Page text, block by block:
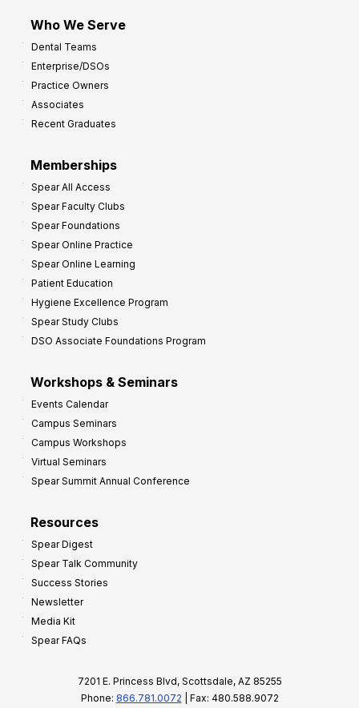
Who We Serve
Dental Teams
Enterprise/DSOs
Practice Owners
Associates
Recent Graduates
Memberships
Spear All Access
Spear Faculty Clubs
Spear Foundations
Spear Online Practice
Spear Online Learning
Patient Education
Hygiene Excellence Program
Spear Study Clubs
DSO Associate Foundations Program
Workshops & Seminars
Events Calendar
Campus Seminars
Campus Workshops
Virtual Seminars
Spear Summit Annual Conference
Resources
Spear Digest
Spear Talk Community
Success Stories
Newsletter
Media Kit
Spear FAQs
7201 E. Princess Blvd, Scottsdale, AZ 85255
Phone: 866.781.0072 | Fax: 480.588.9072